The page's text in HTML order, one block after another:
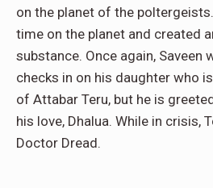
on the planet of the
time on the planet and created
substance. Once again, Saveen
checks in on his daughter who
of Attabar Teru, but he is
his love, Dhalua. While in crisis,
Doctor Dread.